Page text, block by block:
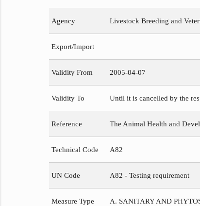
Agency Livestock Breeding and
Export/Import
Validity From 2005-04-07
Validity To Until it is cancelled by the
Reference The Animal Health and
Technical Code A82
UN Code A82 - Testing requirement
Measure Type A. SANITARY AND